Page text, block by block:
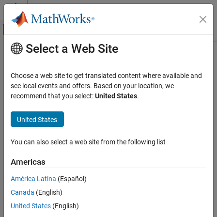
Skip to content
Off-Canvas Navigation Menu Toggle
Documentation Home
Simscape Electrical
Electrical Block Libraries
Integrated Circuits
General Circuits
Push-Pull Output
ON THIS PAGE
Description
Examples
Assumptions and Limitations
Ports
Main Content
Push-Pull Output
Behavioral representation of CMOS complementary output stage
Description
ThePush-Pull Outputblock represents a CMOS complementary
output stage behaviorally. To improve simulation speed, the block
make up the gate. You can use this block to create a
Select a Web Site
Choose a web site to get translated content where available and
see local events and offers. Based on your location, we
recommend that you select:United States.
United States
You can also select a web site from the following list
Americas
América Latina (Español)
Canada (English)
United States (English)